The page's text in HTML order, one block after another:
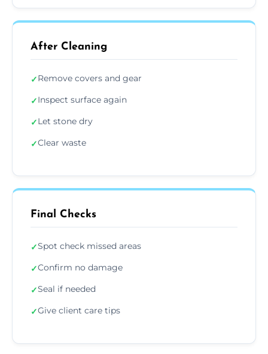
After Cleaning
✓Remove covers and gear
✓Inspect surface again
✓Let stone dry
✓Clear waste
Final Checks
✓Spot check missed areas
✓Confirm no damage
✓Seal if needed
✓Give client care tips